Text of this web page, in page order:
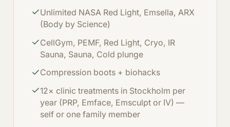
Unlimited NASA Red Light, Emsella, ARX
(Body by Science)
CellGym, PEMF, Red Light, Cryo, IR
Sauna, Sauna, Cold plunge
Compression boots + biohacks
12× clinic treatments in Stockholm per
year (PRP, Emface, Emsculpt or IV) —
self or one family member